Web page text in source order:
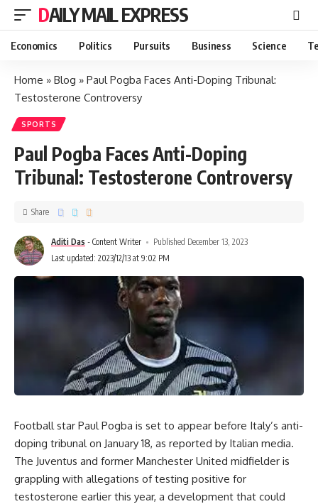
DAILY MAIL EXPRESS
Economics Politics Pursuits Business Science
Home » Blog » Paul Pogba Faces Anti-Doping Tribunal:
Testosterone Controversy
SPORTS
Paul Pogba Faces Anti-Doping
Tribunal: Testosterone Controversy
Aditi Das - Content Writer
Published December 13, 2023
Last updated: 2023/12/13 at 9:02 PM
Share
Football star Paul Pogba is set to appear before Italy’s anti-
doping tribunal on January 18, as reported by Italian media.
The Juventus and former Manchester United midfielder is
grappling with allegations of testing positive for
testosterone earlier this year, a development that could